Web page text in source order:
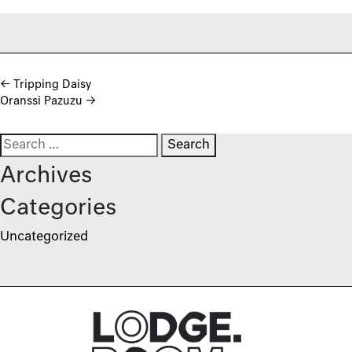
Post navigation
← Tripping Daisy
Oranssi Pazuzu →
Search for:
Archives
Categories
Uncategorized